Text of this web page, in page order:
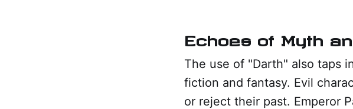
Echoes of Myth
The use of "Darth" also taps
fiction and fantasy. Evil
or reject their past. Emperor